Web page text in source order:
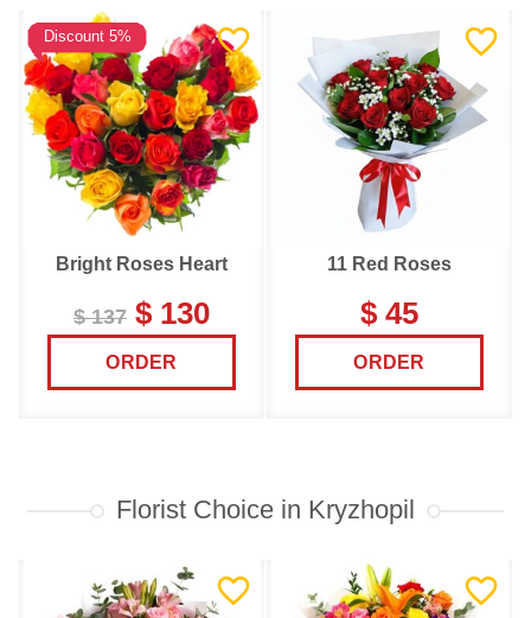
Discount 5%
Bright Roses Heart
$ 137 $ 130
ORDER
11 Red Roses
$ 45
ORDER
Florist Choice in Kryzhopil